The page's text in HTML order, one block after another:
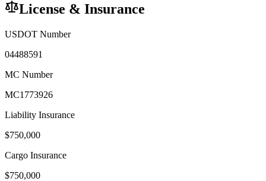
License & Insurance
USDOT Number
04488591
MC Number
MC1773926
Liability Insurance
$750,000
Cargo Insurance
$750,000